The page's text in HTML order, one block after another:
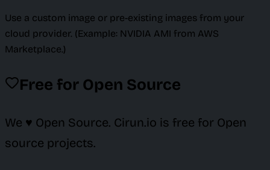
Use a custom image or pre-existing images from your
cloud provider. (Example: NVIDIA AMI from AWS
Marketplace.)
Free for Open Source
We ♥️ Open Source. Cirun.io is free for Open
source projects.